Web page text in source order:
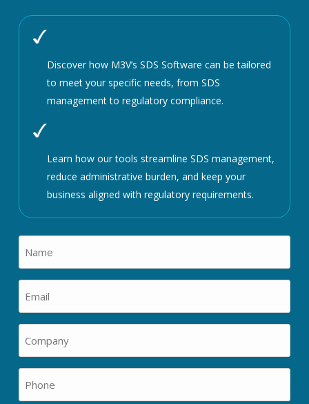
Discover how M3V’s SDS Software can be tailored
to meet your specific needs, from SDS
management to regulatory compliance.
Learn how our tools streamline SDS management,
reduce administrative burden, and keep your
business aligned with regulatory requirements.
(Required)